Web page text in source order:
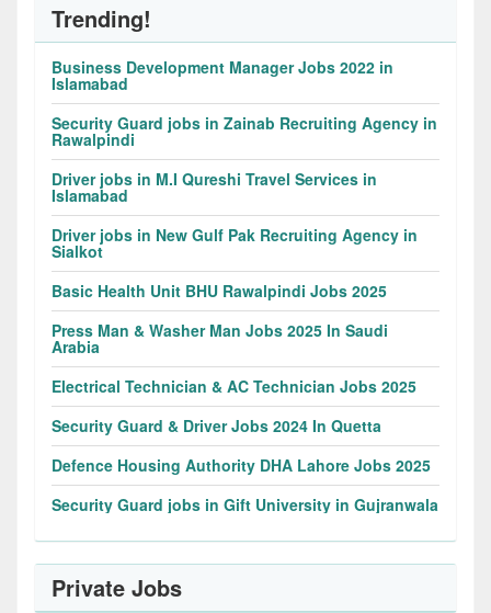
Trending!
Business Development Manager Jobs 2022 in
Islamabad
Security Guard jobs in Zainab Recruiting Agency in
Rawalpindi
Driver jobs in M.I Qureshi Travel Services in
Islamabad
Driver jobs in New Gulf Pak Recruiting Agency in
Sialkot
Basic Health Unit BHU Rawalpindi Jobs 2025
Press Man & Washer Man Jobs 2025 In Saudi
Arabia
Electrical Technician & AC Technician Jobs 2025
Security Guard & Driver Jobs 2024 In Quetta
Defence Housing Authority DHA Lahore Jobs 2025
Security Guard jobs in Gift University in Gujranwala
Private Jobs